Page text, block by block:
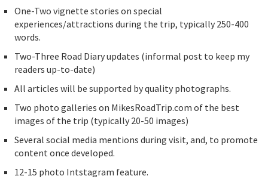
One-Two vignette stories on special
experiences/attractions during the trip, typically 250-400
words.
Two-Three Road Diary updates (informal post to keep my
readers up-to-date)
All articles will be supported by quality photographs.
Two photo galleries on MikesRoadTrip.com of the best
images of the trip (typically 20-50 images)
Several social media mentions during visit, and, to promote
content once developed.
12-15 photo Intstagram feature.